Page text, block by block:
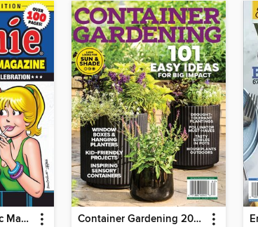
Archie Jumbo Comic Magazine - 85th Anniversary Celebration Container Gardening 2026